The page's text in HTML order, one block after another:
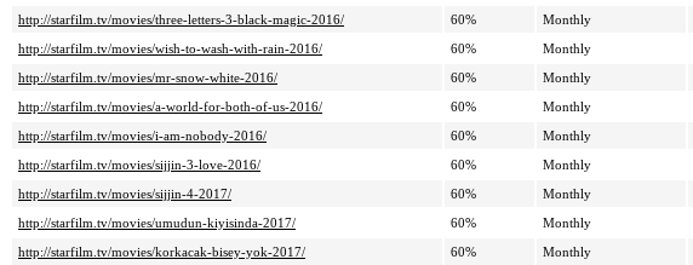
http://starfilm.tv/movies/three-letters-3-black-magic-2016/
60% Monthly
http://starfilm.tv/movies/wish-to-wash-with-rain-2016/
60% Monthly
http://starfilm.tv/movies/mr-snow-white-2016/
60% Monthly
http://starfilm.tv/movies/a-world-for-both-of-us-2016/
60% Monthly
http://starfilm.tv/movies/i-am-nobody-2016/
60% Monthly
http://starfilm.tv/movies/sijjin-3-love-2016/
60% Monthly
http://starfilm.tv/movies/sijjin-4-2017/
60% Monthly
http://starfilm.tv/movies/umudun-kiyisinda-2017/
60% Monthly
http://starfilm.tv/movies/korkacak-bisey-yok-2017/
60% Monthly